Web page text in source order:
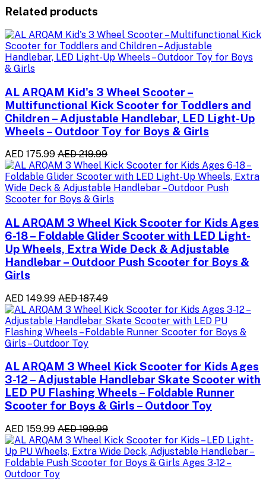
Related products
AL ARQAM Kid's 3 Wheel Scooter –
Multifunctional Kick Scooter for Toddlers and
Children – Adjustable Handlebar, LED Light-Up
Wheels – Outdoor Toy for Boys & Girls
AED 175.99 AED 219.99
AL ARQAM 3 Wheel Kick Scooter for Kids Ages
6-18 – Foldable Glider Scooter with LED Light-
Up Wheels, Extra Wide Deck & Adjustable
Handlebar – Outdoor Push Scooter for Boys &
Girls
AED 149.99 AED 187.49
AL ARQAM 3 Wheel Kick Scooter for Kids Ages
3-12 – Adjustable Handlebar Skate Scooter with
LED PU Flashing Wheels – Foldable Runner
Scooter for Boys & Girls – Outdoor Toy
AED 159.99 AED 199.99